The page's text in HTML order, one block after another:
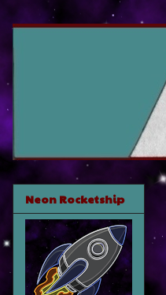
Neon Rocketship